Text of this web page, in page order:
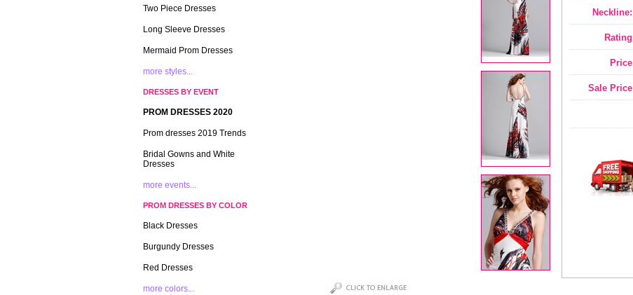
Neckline:
Rating
Price
Sale Price
Two Piece Dresses
Long Sleeve Dresses
Mermaid Prom Dresses
more styles...
DRESSES BY EVENT
PROM DRESSES 2020
Prom dresses 2019 Trends
Bridal Gowns and White
Dresses
more events...
PROM DRESSES BY COLOR
Black Dresses
Burgundy Dresses
Red Dresses
more colors...